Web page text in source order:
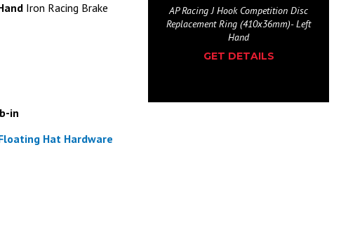
Iron Racing Brake
in
Hat Hardware
AP Racing J Hook Competition Disc
Replacement Ring (410x36mm)- Left
Hand
GET DETAILS